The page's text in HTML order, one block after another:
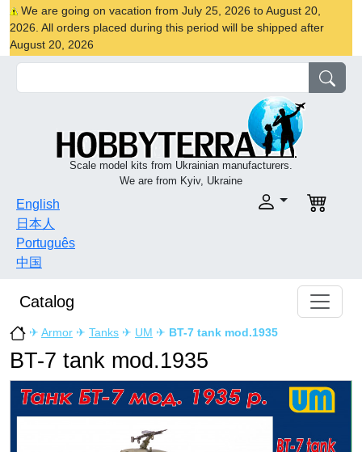
We are going on vacation from July 25, 2026 to August 20,
2026. All orders placed during this period will be shipped after
August 20, 2026
Scale model kits from Ukrainian manufacturers.
We are from Kyiv, Ukraine
English
日本人
Português
中国
Catalog
✈ Armor ✈ Tanks ✈ UM ✈ BT-7 tank mod.1935
BT-7 tank mod.1935